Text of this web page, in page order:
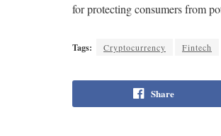
for protecting consumers from
Tags: Cryptocurrency Fintech
Share